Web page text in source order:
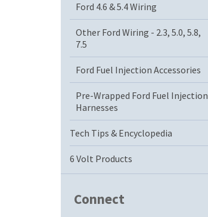
Ford 4.6 & 5.4 Wiring
Other Ford Wiring - 2.3, 5.0, 5.8,
7.5
Ford Fuel Injection Accessories
Pre-Wrapped Ford Fuel Injection
Harnesses
Tech Tips & Encyclopedia
6 Volt Products
Connect